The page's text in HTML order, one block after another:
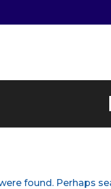
found. Perhaps